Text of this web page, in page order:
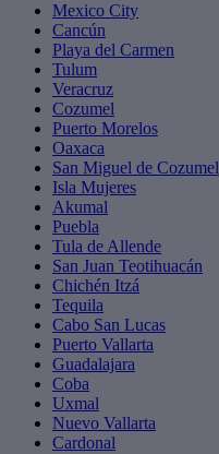
Mexico City
Cancún
Playa del Carmen
Tulum
Veracruz
Cozumel
Puerto Morelos
Oaxaca
San Miguel de Cozumel
Isla Mujeres
Akumal
Puebla
Tula de Allende
San Juan Teotihuacán
Chichén Itzá
Tequila
Cabo San Lucas
Puerto Vallarta
Guadalajara
Coba
Uxmal
Nuevo Vallarta
Cardonal